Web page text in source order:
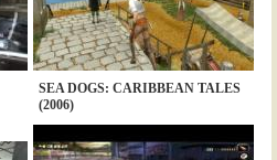
SEA DOGS: CARIBBEAN TALES
(2006)